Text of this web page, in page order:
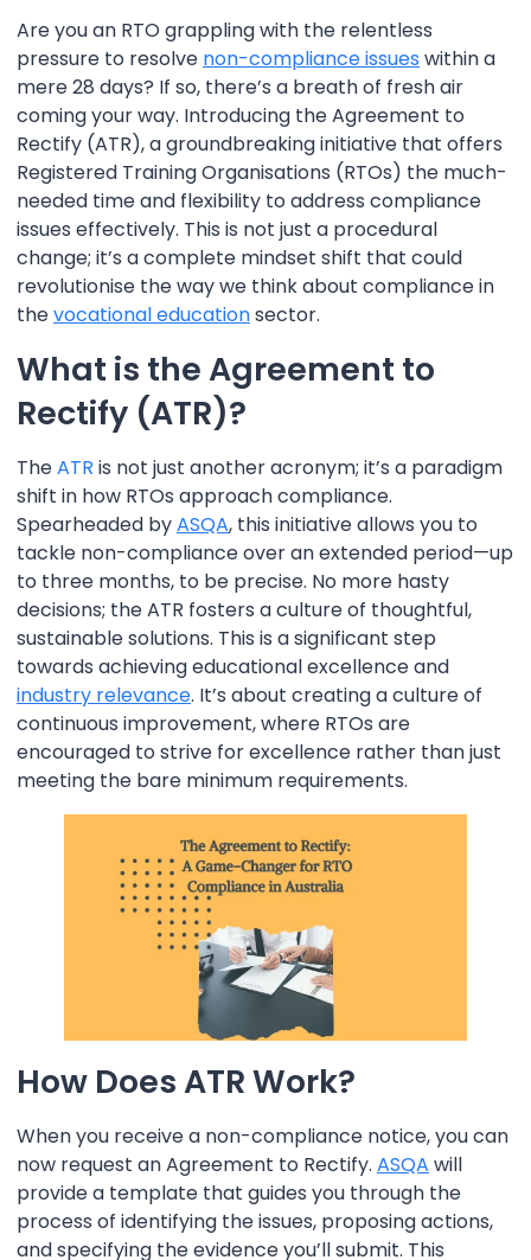
Are you an RTO grappling with the relentless
pressure to resolve non-compliance issues within a
mere 28 days? If so, there’s a breath of fresh air
coming your way. Introducing the Agreement to
Rectify (ATR), a groundbreaking initiative that offers
Registered Training Organisations (RTOs) the much-
needed time and flexibility to address compliance
issues effectively. This is not just a procedural
change; it’s a complete mindset shift that could
revolutionise the way we think about compliance in
thevocational educationsector.
What is the Agreement to
Rectify (ATR)?
TheATR is not just another acronym; it’s a paradigm
shift in how RTOs approach compliance.
Spearheaded byASQA, this initiative allows you to
tackle non-compliance over an extended period—up
to three months, to be precise. No more hasty
decisions; the ATR fosters a culture of thoughtful,
sustainable solutions. This is a significant step
towards achieving educational excellence and
industry relevance. It’s about creating a culture of
continuous improvement, where RTOs are
encouraged to strive for excellence rather than just
meeting the bare minimum requirements.
How Does ATR Work?
When you receive a non-compliance notice, you can
now request an Agreement to Rectify. ASQA will
provide a template that guides you through the
process of identifying the issues, proposing actions,
and specifying the evidence you’ll submit. This